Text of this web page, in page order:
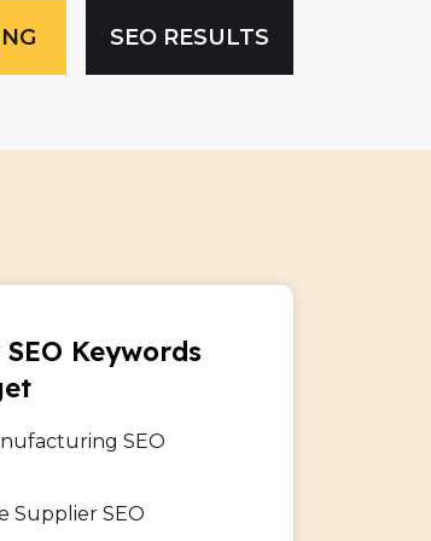
SEO RESULTS
Keywords
SEO
Supplier SEO